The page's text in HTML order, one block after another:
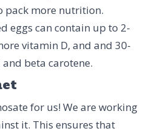
pack more nutrition.
eggs can contain up to 2-
vitamin D, and and 30-
beta carotene.
for us! We are working
it. This ensures that